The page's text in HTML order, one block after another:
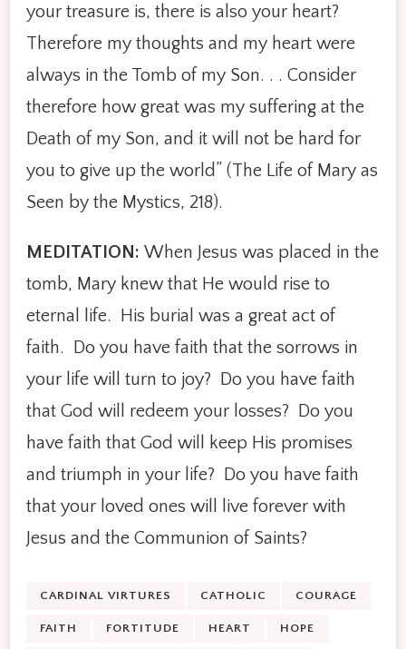
your treasure is, there is also your heart?
Therefore my thoughts and my heart were
always in the Tomb of my Son. . . Consider
therefore how great was my suffering at the
Death of my Son, and it will not be hard for
you to give up the world” (The Life of Mary as
Seen by the Mystics, 218).
MEDITATION: When Jesus was placed in the
tomb, Mary knew that He would rise to
eternal life. His burial was a great act of
faith. Do you have faith that the sorrows in
your life will turn to joy? Do you have faith
that God will redeem your losses? Do you
have faith that God will keep His promises
and triumph in your life? Do you have faith
that your loved ones will live forever with
Jesus and the Communion of Saints?
CARDINAL VIRTURES CATHOLIC COURAGE
FAITH FORTITUDE HEART HOPE